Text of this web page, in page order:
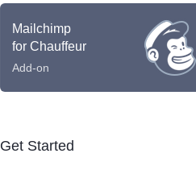
Mailchimp
for Chauffeur
Add-on
Get Started